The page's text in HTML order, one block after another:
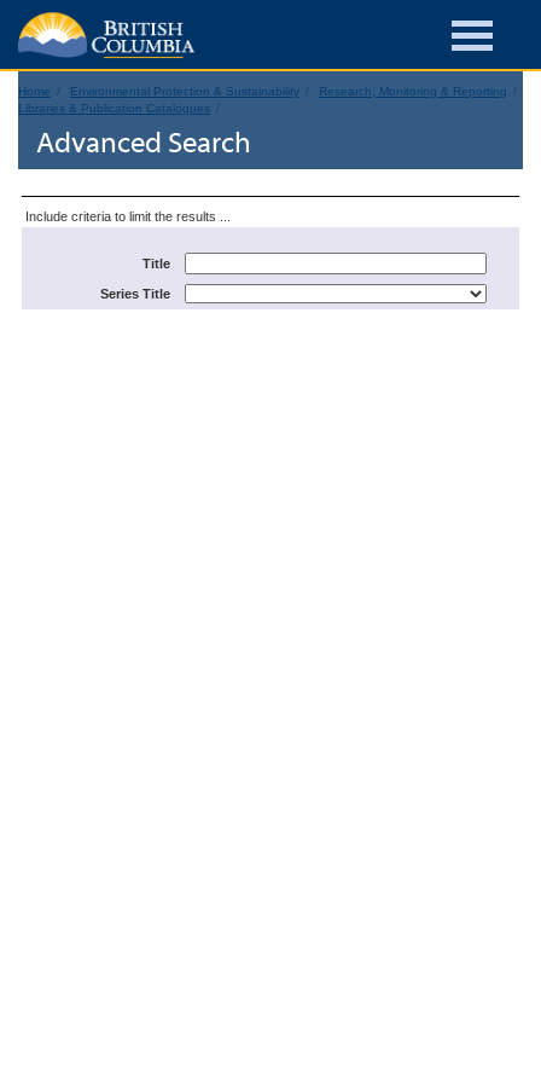
Home Environmental Protection & Sustainability
Research, Monitoring & Reporting
Libraries & Publication Catalogues
Advanced Search
Include criteria to limit the results ...
Title
Series Title